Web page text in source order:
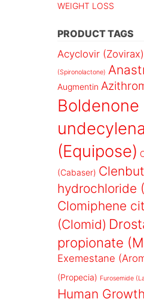
WEIGHT LOSS
PRODUCT TAGS
Acyclovir (Zovirax)
(Spironolactone)
Augmentin
Boldenone
(Equipose)
(Cabaser)
hydrochloride
Clomiphene
(Clomid)
propionate
Exemestane
(Propecia) Furosemide
Human